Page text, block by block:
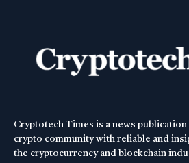
Cryptotech Times is a news
crypto community with reliable and
the cryptocurrency and blockchain